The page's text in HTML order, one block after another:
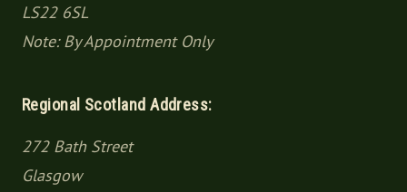
LS22 6SL
Note: By Appointment Only
Regional Scotland Address:
272 Bath Street
Glasgow